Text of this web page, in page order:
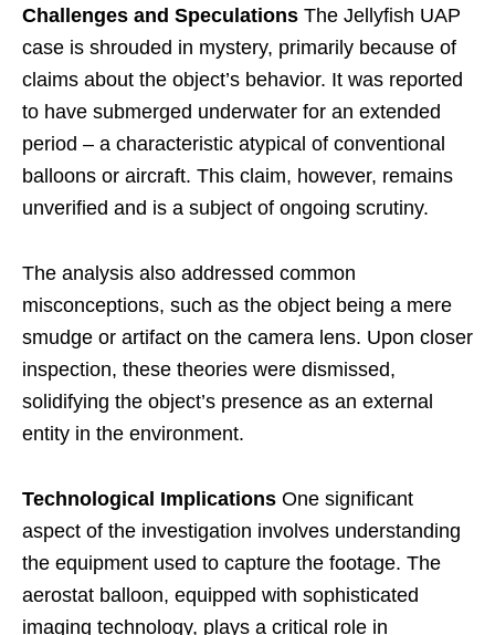
Challenges and Speculations The Jellyfish UAP
case is shrouded in mystery, primarily because of
claims about the object’s behavior. It was reported
to have submerged underwater for an extended
period – a characteristic atypical of conventional
balloons or aircraft. This claim, however, remains
unverified and is a subject of ongoing scrutiny.
The analysis also addressed common
misconceptions, such as the object being a mere
smudge or artifact on the camera lens. Upon closer
inspection, these theories were dismissed,
solidifying the object’s presence as an external
entity in the environment.
Technological Implications One significant
aspect of the investigation involves understanding
the equipment used to capture the footage. The
aerostat balloon, equipped with sophisticated
imaging technology, plays a critical role in